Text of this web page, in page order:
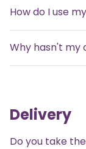
How do I use
Why hasn't my
Delivery
Do you take